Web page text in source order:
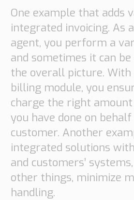
One example that adds
integrated invoicing. As
agent, you perform a
and sometimes it can
the overall picture.
billing module, you
charge the right
you have done on
customer. Another
integrated solutions
and customers’
other things, minimize
handling.